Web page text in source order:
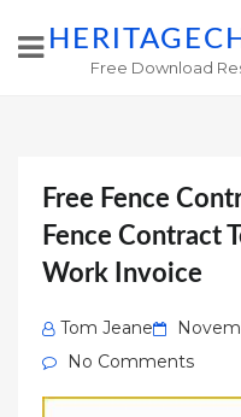
Free Download
Free Fence
Fence Contract
Work Invoice
Tom Jeane
Posted
on
No Comments